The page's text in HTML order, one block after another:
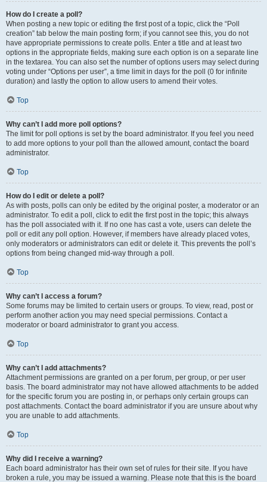
How do I create a poll?
When posting a new topic or editing the first post of a topic, click the “Poll
creation” tab below the main posting form; if you cannot see this, you do not
have appropriate permissions to create polls. Enter a title and at least two
options in the appropriate fields, making sure each option is on a separate line
in the textarea. You can also set the number of options users may select during
voting under “Options per user”, a time limit in days for the poll (0 for infinite
duration) and lastly the option to allow users to amend their votes.
Top
Why can’t I add more poll options?
The limit for poll options is set by the board administrator. If you feel you need
to add more options to your poll than the allowed amount, contact the board
administrator.
Top
How do I edit or delete a poll?
As with posts, polls can only be edited by the original poster, a moderator or an
administrator. To edit a poll, click to edit the first post in the topic; this always
has the poll associated with it. If no one has cast a vote, users can delete the
poll or edit any poll option. However, if members have already placed votes,
only moderators or administrators can edit or delete it. This prevents the poll’s
options from being changed mid-way through a poll.
Top
Why can’t I access a forum?
Some forums may be limited to certain users or groups. To view, read, post or
perform another action you may need special permissions. Contact a
moderator or board administrator to grant you access.
Top
Why can’t I add attachments?
Attachment permissions are granted on a per forum, per group, or per user
basis. The board administrator may not have allowed attachments to be added
for the specific forum you are posting in, or perhaps only certain groups can
post attachments. Contact the board administrator if you are unsure about why
you are unable to add attachments.
Top
Why did I receive a warning?
Each board administrator has their own set of rules for their site. If you have
broken a rule, you may be issued a warning. Please note that this is the board